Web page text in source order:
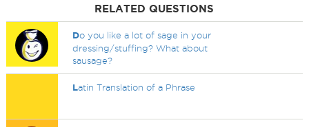
RELATED QUESTIONS
Do you like a lot of sage in your
dressing/stuffing? What about
sausage?
Latin Translation of a Phrase